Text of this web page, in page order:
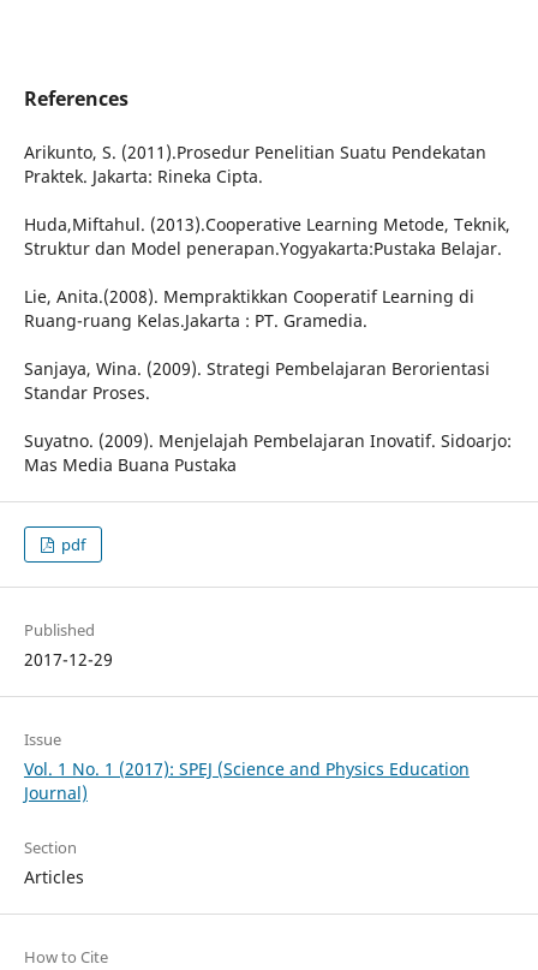
References
Arikunto, S. (2011).Prosedur Penelitian Suatu Pendekatan
Praktek. Jakarta: Rineka Cipta.
Huda,Miftahul. (2013).Cooperative Learning Metode, Teknik,
Struktur dan Model penerapan.Yogyakarta:Pustaka Belajar.
Lie, Anita.(2008). Mempraktikkan Cooperatif Learning di
Ruang-ruang Kelas.Jakarta : PT. Gramedia.
Sanjaya, Wina. (2009). Strategi Pembelajaran Berorientasi
Standar Proses.
Suyatno. (2009). Menjelajah Pembelajaran Inovatif. Sidoarjo:
Mas Media Buana Pustaka
pdf
Published
2017-12-29
Issue
Vol. 1 No. 1 (2017): SPEJ (Science and Physics Education
Journal)
Section
Articles
How to Cite